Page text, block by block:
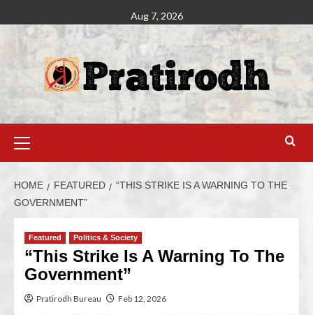
Aug 7, 2026
HOME FEATURED
“THIS STRIKE IS A WARNING TO THE
GOVERNMENT”
Featured Politics & Society
“This Strike Is A Warning To The
Government”
Pratirodh Bureau Feb 12, 2026